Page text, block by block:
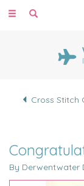
Toggle
Cross Stitch
By Derwentwater